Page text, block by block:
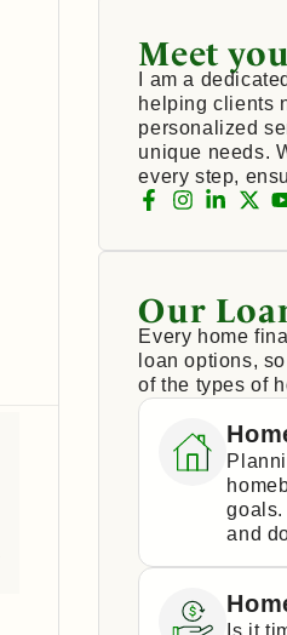
Meet
I am a
helping clients
personalized
unique needs.
every step,
Our
Every home
loan options,
of the types of
and
Is it